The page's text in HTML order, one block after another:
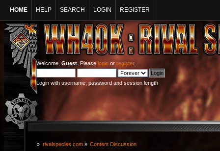
HOME HELP SEARCH LOGIN REGISTER
Welcome, Guest . Please login or register.
Login with username, password and session length
» rivalspecies.com» Content Discussion